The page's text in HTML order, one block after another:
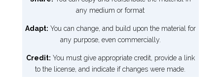
any medium or format
Adapt: You can change, and build upon the material for
any purpose, even commercially.
Credit: You must give appropriate credit, provide a link
to the license, and indicate if changes were made.